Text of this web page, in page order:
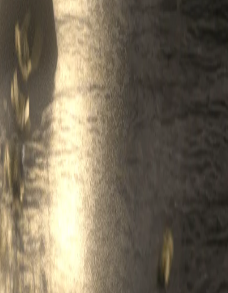
usage, and related information, including
by Legend, and, to the extent any ownership
Data or any portion thereof for any lawful
for research and analytics and for Legend's other
technological measures designed to prevent
Legend's rights, including all Intellectual Property
the Service or any other Legend products or services,
to Legend a non-exclusive, perpetual,
way without restriction, the Feedback, without any
process information about you. Please note that
by third parties (each, a "Third-Party Service").
Service using a Third-Party Service, you give us
Service, and to store log-in credentials and/or
charged by Third-Party Services, and you